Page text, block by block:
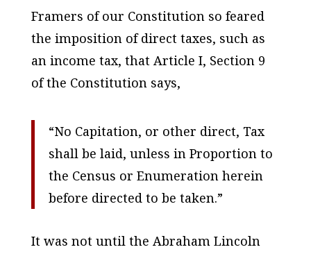
Framers of our Constitution so feared
the imposition of direct taxes, such as
an income tax, that Article I, Section 9
of the Constitution says,
“No Capitation, or other direct, Tax
shall be laid, unless in Proportion to
the Census or Enumeration herein
before directed to be taken.”
It was not until the Abraham Lincoln